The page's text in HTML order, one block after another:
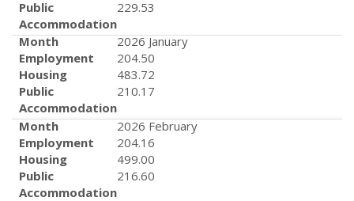
Public
Accommodation
229.53
Month
2026 January
Employment
204.50
Housing
483.72
Public
Accommodation
210.17
Month
2026 February
Employment
204.16
Housing
499.00
Public
Accommodation
216.60